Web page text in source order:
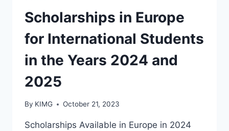
Scholarships in Europe
for International Students
in the Years 2024 and
2025
By KIMG October 21, 2023
Scholarships Available in Europe in 2024